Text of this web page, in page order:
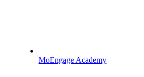
MoEngage Academy